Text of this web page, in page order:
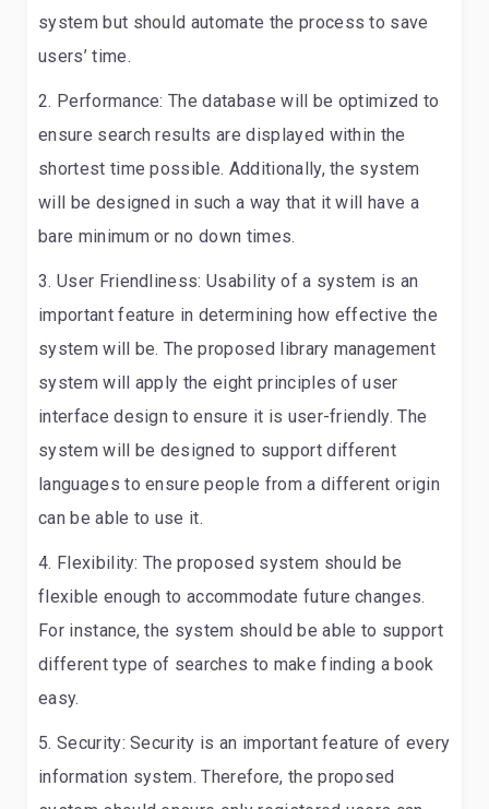
system but should automate the process to save
users’ time.
Performance: The database will be optimized to
ensure search results are displayed within the
shortest time possible. Additionally, the system
will be designed in such a way that it will have a
bare minimum or no down times.
User Friendliness: Usability of a system is an
important feature in determining how effective the
system will be. The proposed library management
system will apply the eight principles of user
interface design to ensure it is user-friendly. The
system will be designed to support different
languages to ensure people from a different origin
can be able to use it.
Flexibility: The proposed system should be
flexible enough to accommodate future changes.
For instance, the system should be able to support
different type of searches to make finding a book
easy.
Security: Security is an important feature of every
information system. Therefore, the proposed